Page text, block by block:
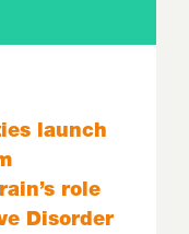
launch
role
Disorder